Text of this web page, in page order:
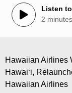
Listen
2 minutes
Hawaiian Airlines
Hawaiʻi,
Hawaiian Airlines